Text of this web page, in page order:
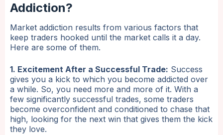
Addiction?
Market addiction results from various factors that
keep traders hooked until the market calls it a day.
Here are some of them.
1. Excitement After a Successful Trade: Success
gives you a kick to which you become addicted over
a while. So, you need more and more of it. With a
few significantly successful trades, some traders
become overconfident and conditioned to chase that
high, looking for the next win that gives them the kick
they love.